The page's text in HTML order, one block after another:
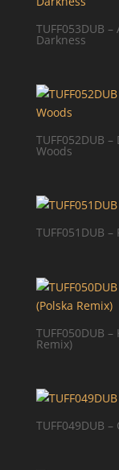
TUFF053DUB
Darkness
TUFF052DUB
Woods
TUFF051DUB
TUFF050DUB
Remix)
TUFF049DUB